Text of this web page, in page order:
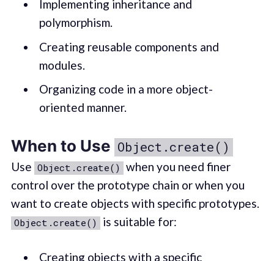
Implementing inheritance and
polymorphism.
Creating reusable components and
modules.
Organizing code in a more object-
oriented manner.
When to Use Object.create()
Use Object.create() when you need finer
control over the prototype chain or when you
want to create objects with specific prototypes.
Object.create() is suitable for:
Creating objects with a specific